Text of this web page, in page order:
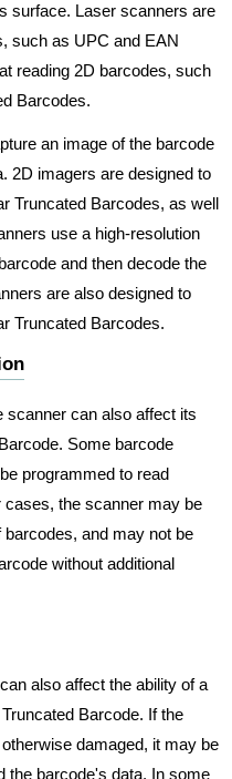
surface. Laser scanners are
such as UPC and EAN
reading 2D barcodes, such
Barcodes.
an image of the barcode
2D imagers are designed to
Truncated Barcodes, as well
use a high-resolution
and then decode the
are also designed to
Truncated Barcodes.
scanner can also affect its
Some barcode
programmed to read
cases, the scanner may be
and may not be
without additional
also affect the ability of a
Barcode. If the
damaged, it may be
the barcode's data. In some